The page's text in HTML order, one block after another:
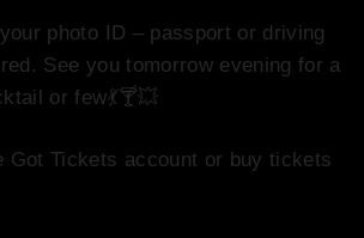
photo ID – passport or driving
See you tomorrow evening for a
or few💃🍸💥
Got Tickets account or buy tickets